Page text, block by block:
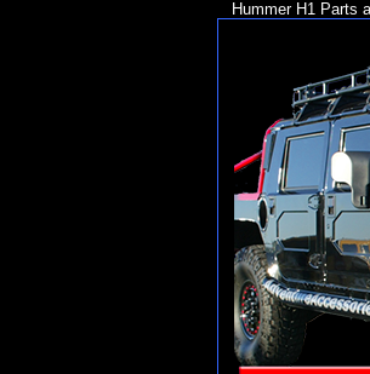
Hummer H1 Parts